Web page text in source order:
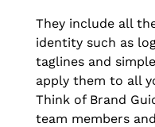
They include all
identity such as
taglines and
apply them to all
Think of Brand
team members